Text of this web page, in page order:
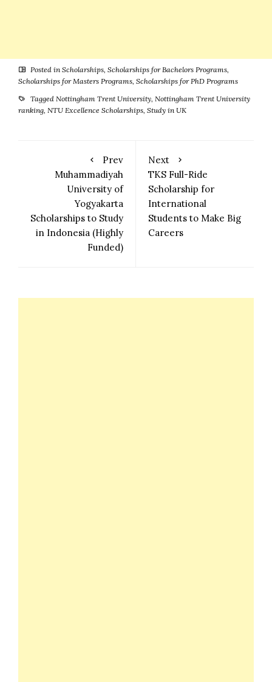
Posted in Scholarships, Scholarships for Bachelors Programs,
Scholarships for Masters Programs, Scholarships for PhD Programs
Tagged Nottingham Trent University, Nottingham Trent University
ranking, NTU Excellence Scholarships, Study in UK
Prev
Muhammadiyah
University of
Yogyakarta
Scholarships to Study
in Indonesia (Highly
Funded)
Next
TKS Full-Ride
Scholarship for
International
Students to Make Big
Careers